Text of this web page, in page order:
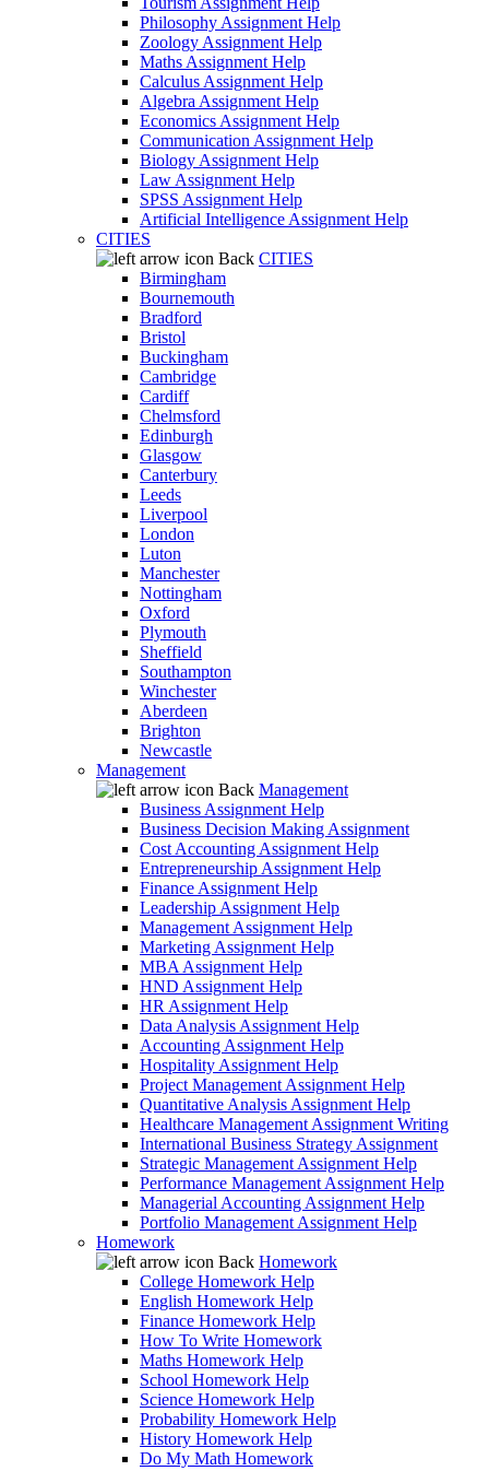
Philosophy Assignment Help
Zoology Assignment Help
Maths Assignment Help
Calculus Assignment Help
Algebra Assignment Help
Economics Assignment Help
Communication Assignment Help
Biology Assignment Help
Law Assignment Help
SPSS Assignment Help
Artificial Intelligence Assignment Help
CITIES
Back CITIES
Birmingham
Bournemouth
Bradford
Bristol
Buckingham
Cambridge
Cardiff
Chelmsford
Edinburgh
Glasgow
Canterbury
Leeds
Liverpool
London
Luton
Manchester
Nottingham
Oxford
Plymouth
Sheffield
Southampton
Winchester
Aberdeen
Brighton
Newcastle
Management
Back Management
Business Assignment Help
Business Decision Making Assignment
Cost Accounting Assignment Help
Entrepreneurship Assignment Help
Finance Assignment Help
Leadership Assignment Help
Management Assignment Help
Marketing Assignment Help
MBA Assignment Help
HND Assignment Help
HR Assignment Help
Data Analysis Assignment Help
Accounting Assignment Help
Hospitality Assignment Help
Project Management Assignment Help
Quantitative Analysis Assignment Help
Healthcare Management Assignment Writing
International Business Strategy Assignment
Strategic Management Assignment Help
Performance Management Assignment Help
Managerial Accounting Assignment Help
Portfolio Management Assignment Help
Homework
Back Homework
College Homework Help
English Homework Help
Finance Homework Help
How To Write Homework
Maths Homework Help
School Homework Help
Science Homework Help
Probability Homework Help
History Homework Help
Do My Math Homework